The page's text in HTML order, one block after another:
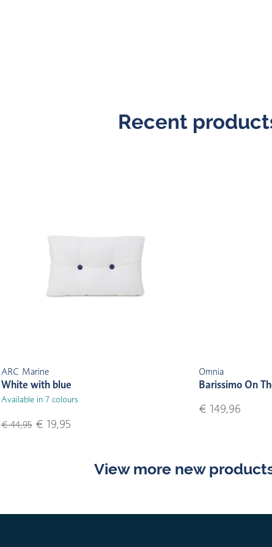
Recent
ARC Marine
White with blue
Available in 7 colours
€ 44,95€ 19,95
Omnia
Barissimo On
€ 149,96
View more new